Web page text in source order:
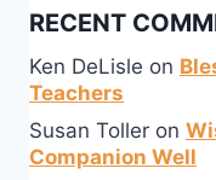
RECENT
Ken DeLisle on
Teachers
Susan Toller on
Companion Well